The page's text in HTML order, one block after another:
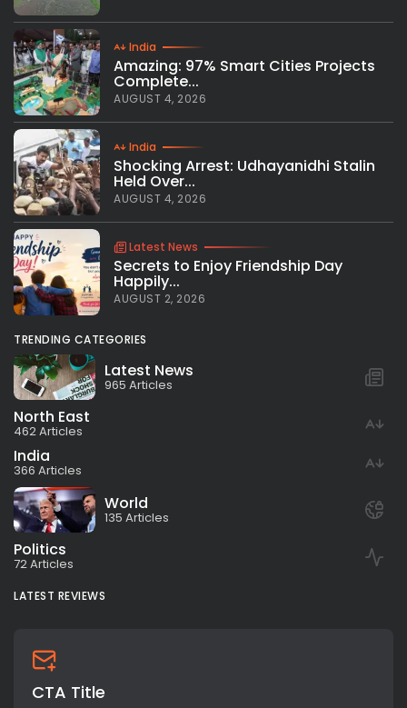
India
Amazing: 97% Smart Cities Projects
Complete...
AUGUST 4, 2026
India
Shocking Arrest: Udhayanidhi Stalin
Held Over...
AUGUST 4, 2026
Latest News
Secrets to Enjoy Friendship Day
Happily...
AUGUST 2, 2026
TRENDING CATEGORIES
Latest News
965 Articles
North East
462 Articles
India
366 Articles
World
135 Articles
Politics
72 Articles
LATEST REVIEWS
CTA Title